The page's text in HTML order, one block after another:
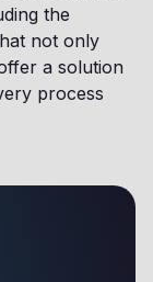
the
not only
a solution
process